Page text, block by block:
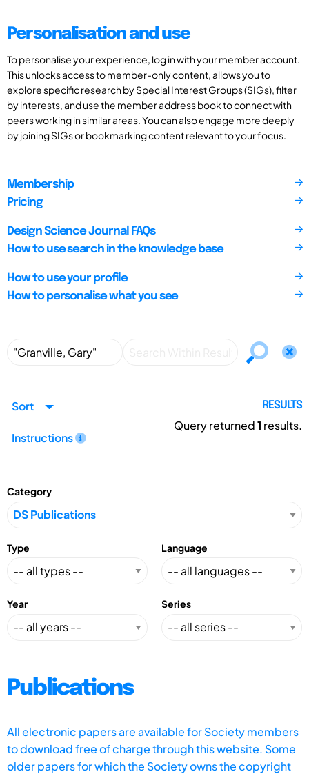
Personalisation and use
To personalise your experience, log in with your member account.
This unlocks access to member-only content, allows you to
explore specific research by Special Interest Groups (SIGs), filter
by interests, and use the member address book to connect with
peers working in similar areas. You can also engage more deeply
by joining SIGs or bookmarking content relevant to your focus.
Membership
Pricing
Design Science Journal FAQs
How to use search in the knowledge base
How to use your profile
How to personalise what you see
Sort
Instructions
RESULTS
Query returned1 results.
Category
Type Language
Year Series
Publications
All electronic papers are available for Society members
to download free of charge through this website. Some
older papers for which the Society owns the copyright